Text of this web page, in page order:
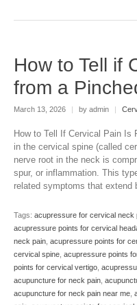
How to Tell if
from a
March 13, 2026 | by admin |
How to Tell If Cervical Pain Is
in the cervical spine (called
nerve root in the neck is
spur, or inflammation. This
related symptoms that
Tags: acupressure for cervical neck
acupressure points for cervical
neck pain acupressure points for
cervical spine acupressure points
points for cervical vertigo
acupuncture for neck pain
acupuncture for neck pain near me